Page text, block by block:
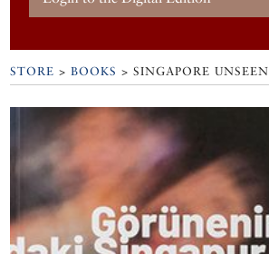
STORE >BOOKS > SINGAPORE UNSEEN